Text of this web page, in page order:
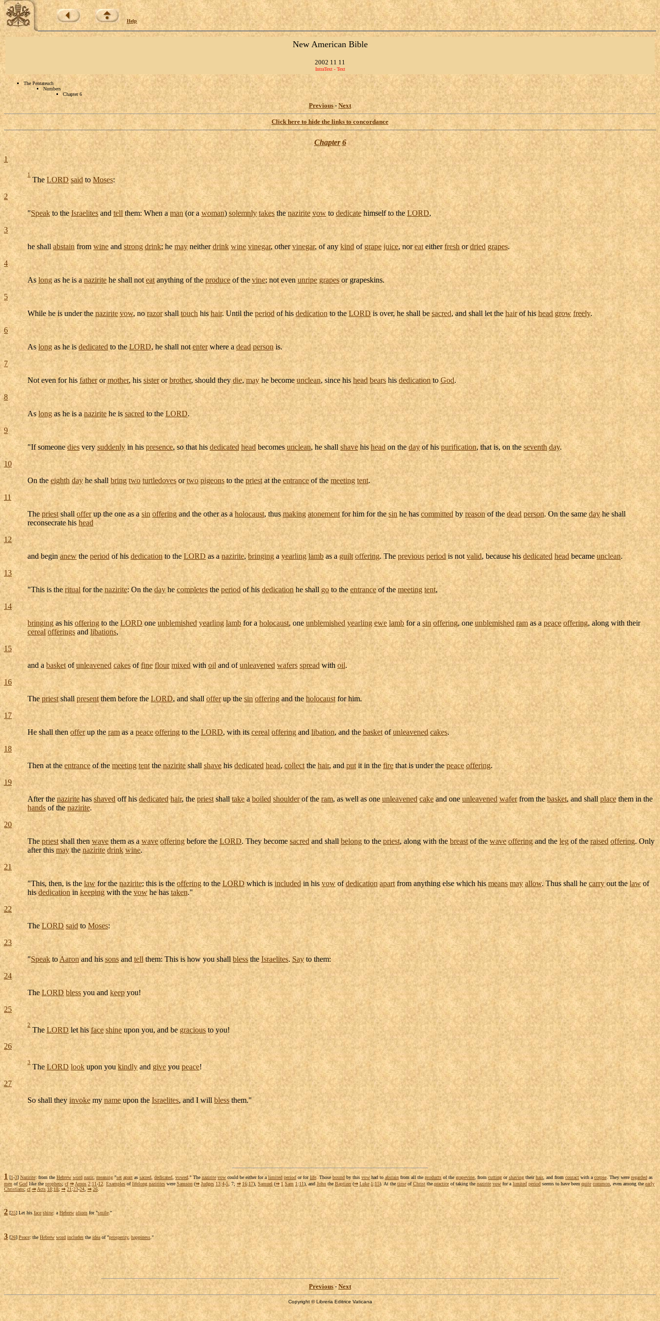
Help
New American Bible
2002 11 11
IntraText - Text
The Pentateuch
Numbers
Chapter 6
Previous - Next
Click here to hide the links to concordance
Chapter 6
1
1
TheLORD said to Moses:
2
"Speakto the Israelitesandtellthem: When aman (or awoman) solemnly takesthenazirite vow todedicatehimself to theLORD,
3
he shallabstain fromwine andstrong drink; he may neitherdrink wine vinegar, othervinegar, of anykind ofgrape juice, noreat eitherfresh ordried grapes.
4
As long as he is anaziritehe shall noteatanything of theproduceof the vine; not evenunripe grapes or grapeskins.
5
While he is under thenazirite vow, no razorshalltouchhishair. Until theperiodof his dedication to theLORDis over, he shall be sacred, and shall let the hairof his head grow freely.
6
Aslong as he is dedicated to theLORD, he shall notenterwhere a dead personis.
7
Not even for hisfatherormother, hissisterorbrother, should theydie,may he becomeunclean, since hishead bears hisdedication toGod.
8
Aslong as he is anazirite he is sacredto theLORD.
9
"If someonediesvery suddenly in hispresence, so that his dedicated head becomesunclean, he shallshave his head on the day of hispurification, that is, on theseventh day.
10
On the eighth day he shall bring two turtledoves ortwo pigeonsto thepriest at theentrance of themeeting tent.
11
Thepriestshallofferup the one as asin offering and the other as aholocaust, thusmaking atonementfor him for thesinhe hascommittedby reasonof thedead person. On the same dayhe shall
reconsecratehishead
12
and beginanewtheperiod of his dedicationto theLORD as a nazirite, bringinga yearling lamb as aguilt offering. The previous periodis notvalid, because his dedicated head became unclean.
13
"This is the ritualfor the nazirite: On the day hecompletes theperiodof his dedication he shall goto theentranceof themeeting tent,
14
bringingas hisoffering to the LORDoneunblemished yearling lambfor aholocaust, oneunblemished yearling ewe lambfor asin offering, one unblemished ramas a peace offering, along with their
cereal offerings andlibations,
15
and a basketofunleavened cakesoffine flour mixed withoil and ofunleavened wafers spreadwith oil.
16
The priest shallpresentthem before the LORD, and shallofferup the sin offeringand the holocaustfor him.
17
He shall then offerup the ram as a peace offeringto the LORD, with its cereal offeringandlibation, and the basket ofunleavened cakes.
18
Then at theentranceof themeeting tent thenaziriteshall shavehis dedicated head,collectthe hair, andputit in thefire that is under thepeace offering.
19
After thenazirite hasshavedoff hisdedicated hair, thepriest shalltake aboiled shoulderof theram, as well as one unleavened cake and oneunleavened waferfrom thebasket, and shall placethem in the
hands of the nazirite.
20
The priestshall then wavethem as awave offeringbefore theLORD. They become sacredand shall belongto thepriest, along with thebreastof thewave offering and thelegof the raised offering. Only
after this maythenazirite drink wine.
21
"This, then, is thelawfor the nazirite; this is theofferingto theLORD which isincluded in his vowofdedication apart from anything else which hismeans may allow. Thus shall he carryout thelawof
hisdedicationinkeepingwith thevowhe has taken."
22
TheLORD saidto Moses:
23
"SpeaktoAaron and hissonsand tellthem: This is how you shall blessthe Israelites.Sayto them:
24
TheLORD bless you and keepyou!
25
2
The LORDlet his face shineupon you, and be graciousto you!
26
3
TheLORD lookupon youkindly andgive you peace!
27
So shall theyinvokemyname upon theIsraelites, and I willbless them."
1 [1-3] Nazirite: from the Hebrew word nazir, meaning "set apart as sacred dedicated vowed ." Thenazirite vow could be either for alimited periodor forlife. Those bound by this vow had to abstain from all the productsof thegrapevine , from cutting orshaving theirhair, and fromcontactwith a corpse . They were regarded as
men ofGodlike the prophets; cf ⇒ Amos 2:11-12 Examples oflifelong nazirites wereSamson (⇒ Judges 13:4-5 , 7; ⇒ 16:17), Samuel (⇒ 1 Sam 1 :11), and John theBaptizer(⇒ Luke 1 :15). At thetime ofChristthepractice of taking the nazirite vow for a limited period seems to have been quite common , even among theearly
Christians; cf ⇒ Acts 18:18; ⇒ 21:23-24 ⇒ 26
2 [25] Let hisface shine: a Hebrew idiomfor "smile ."
3[26] Peace: theHebrew word includes the idea of "prosperity, happiness ."
Previous-Next
Copyright © Libreria Editrice Vaticana